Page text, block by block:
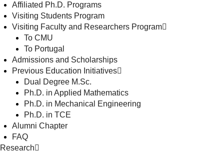
Affiliated Ph.D. Programs
Visiting Students Program
Visiting Faculty and Researchers Program
To CMU
To Portugal
Admissions and Scholarships
Previous Education Initiatives
Dual Degree M.Sc.
Ph.D. in Applied Mathematics
Ph.D. in Mechanical Engineering
Ph.D. in TCE
Alumni Chapter
FAQ
Research